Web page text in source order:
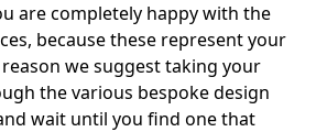
are completely happy with the
because these represent your
we suggest taking your
the various bespoke design
wait until you find one that